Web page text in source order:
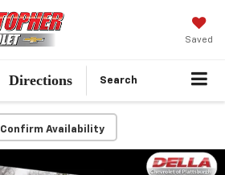
Saved
Directions Search
Confirm Availability